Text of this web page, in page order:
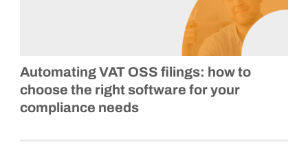
Automating VAT OSS filings: how to
choose the right software for your
compliance needs